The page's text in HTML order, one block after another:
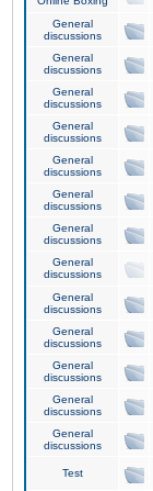
General
discussions
General
discussions
General
discussions
General
discussions
General
discussions
General
discussions
General
discussions
General
discussions
General
discussions
General
discussions
General
discussions
General
discussions
General
discussions
Test